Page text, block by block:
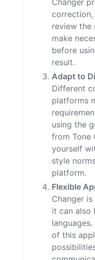
Changer
review the
make
before
result.
Adapt to
Different
platforms
using the
from Tone
yourself
style
platform.
Flexible
Changer
it can also
of this